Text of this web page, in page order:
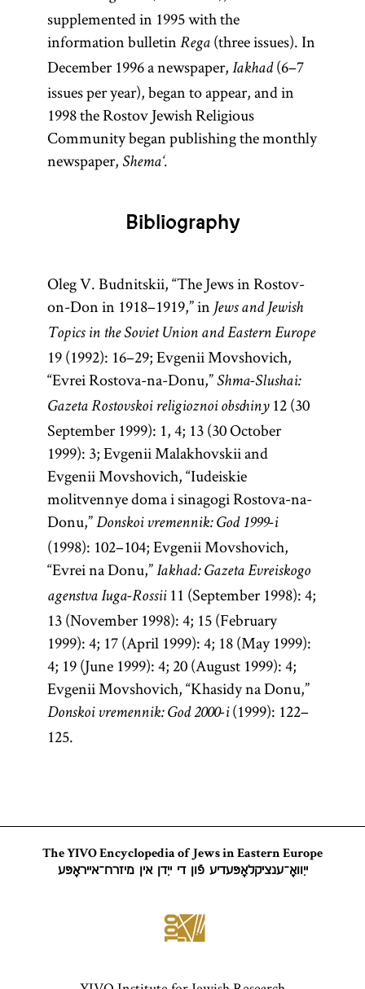
supplemented in 1995 with the
information bulletin Rega(three issues). In
December 1996 a newspaper, Iakhad(6–7
issues per year), began to appear, and in
1998 the Rostov Jewish Religious
Community began publishing the monthly
newspaper, Shema‘.
Bibliography
Oleg V. Budnitskii, “The Jews in Rostov-
on-Don in 1918–1919,” in Jews and Jewish
Topics in the Soviet Union and Eastern Europe
19 (1992): 16–29; Evgenii Movshovich,
“Evrei Rostova-na-Donu,” Shma-Slushai:
Gazeta Rostovskoi religioznoi obschiny12 (30
September 1999): 1, 4; 13 (30 October
1999): 3; Evgenii Malakhovskii and
Evgenii Movshovich, “Iudeiskie
molitvennye doma i sinagogi Rostova-na-
Donu,” Donskoi vremennik: God 1999-i
(1998): 102–104; Evgenii Movshovich,
“Evrei na Donu,” Iakhad: Gazeta Evreiskogo
agenstva Iuga-Rossii11 (September 1998): 4;
13 (November 1998): 4; 15 (February
1999): 4; 17 (April 1999): 4; 18 (May 1999):
4; 19 (June 1999): 4; 20 (August 1999): 4;
Evgenii Movshovich, “Khasidy na Donu,”
Donskoi vremennik: God 2000-i(1999): 122–
125.
The YIVO Encyclopedia of Jews in Eastern Europe
ייִוואָ־ענציקלאָפּעדיע פֿון די ייִדן אין מיזרח־אייראָפּע